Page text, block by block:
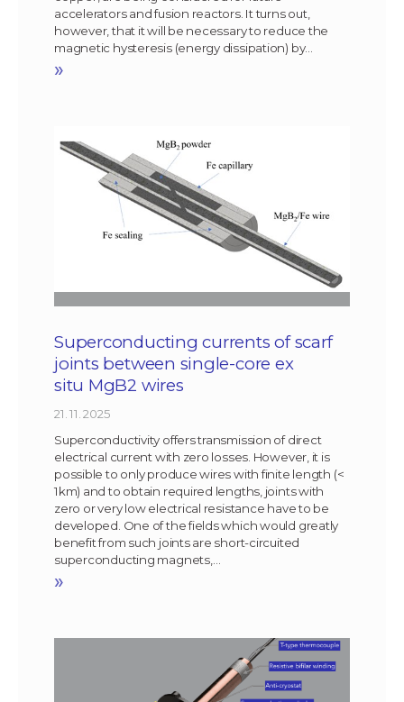
accelerators and fusion reactors. It turns out,
however, that it will be necessary to reduce the
magnetic hysteresis (energy dissipation) by…
»
Superconducting currents of scarf
joints between single-core ex
situ MgB2 wires
21. 11. 2025
Superconductivity offers transmission of direct
electrical current with zero losses. However, it is
possible to only produce wires with finite length (<
1km) and to obtain required lengths, joints with
zero or very low electrical resistance have to be
developed. One of the fields which would greatly
benefit from such joints are short-circuited
superconducting magnets,…
»